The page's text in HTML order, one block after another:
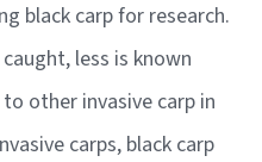
black carp for research.
less is known
other invasive carp in
carps, black carp